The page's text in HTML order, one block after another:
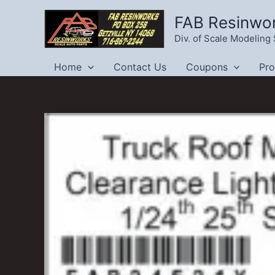
FAB
Div. of Scale
Home Contact Us Coupons